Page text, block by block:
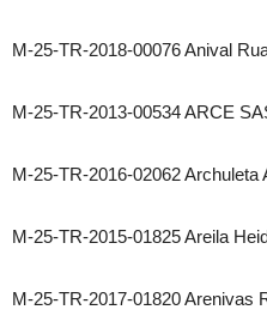
M-25-TR-2018-00076 Anival
M-25-TR-2013-00534 ARCE
M-25-TR-2016-02062 Archuleta
M-25-TR-2015-01825 Areila
M-25-TR-2017-01820 Arenivas